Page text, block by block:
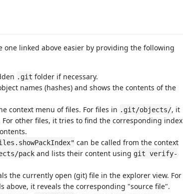
linked above easier by providing the following
.git folder if necessary.
names (hashes) and shows the contents of the
context menu of files. For files in .git/objects/, it
For other files, it tries to find the corresponding index
can be called from the context
pack and lists their content using git verify-
the currently open (git) file in the explorer view. For
above, it reveals the corresponding "source file".